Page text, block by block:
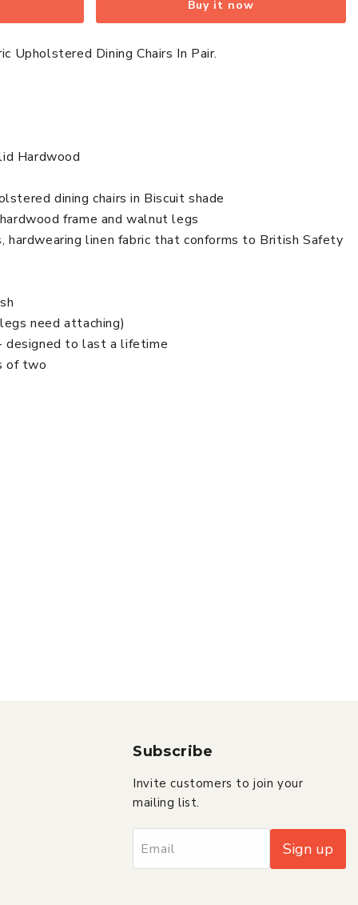
Buy it now
Upholstered Dining Chairs In Pair.
Hardwood
dining chairs in Biscuit shade
frame and walnut legs
hardwearing linen fabric that conforms to British Safety
need attaching)
designed to last a lifetime
of two
Subscribe
Invite customers to join your
mailing list.
Email Sign up